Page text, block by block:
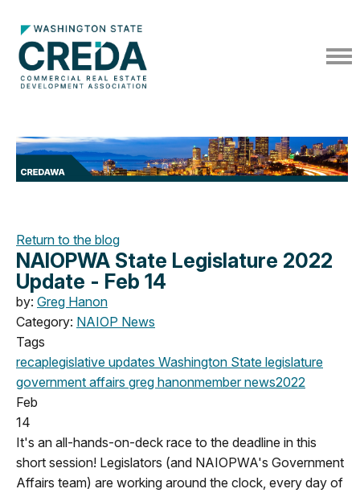
Return to the blog
NAIOPWA State Legislature 2022
Update - Feb 14
by: Greg Hanon
Category: NAIOP News
Tags
recaplegislative updates Washington State legislature
government affairs greg hanonmember news2022
Feb
14
It's an all-hands-on-deck race to the deadline in this
short session! Legislators (and NAIOPWA's Government
Affairs team) are working around the clock, every day of